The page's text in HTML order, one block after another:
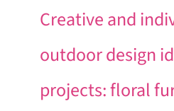
Creative and
outdoor design
projects: floral